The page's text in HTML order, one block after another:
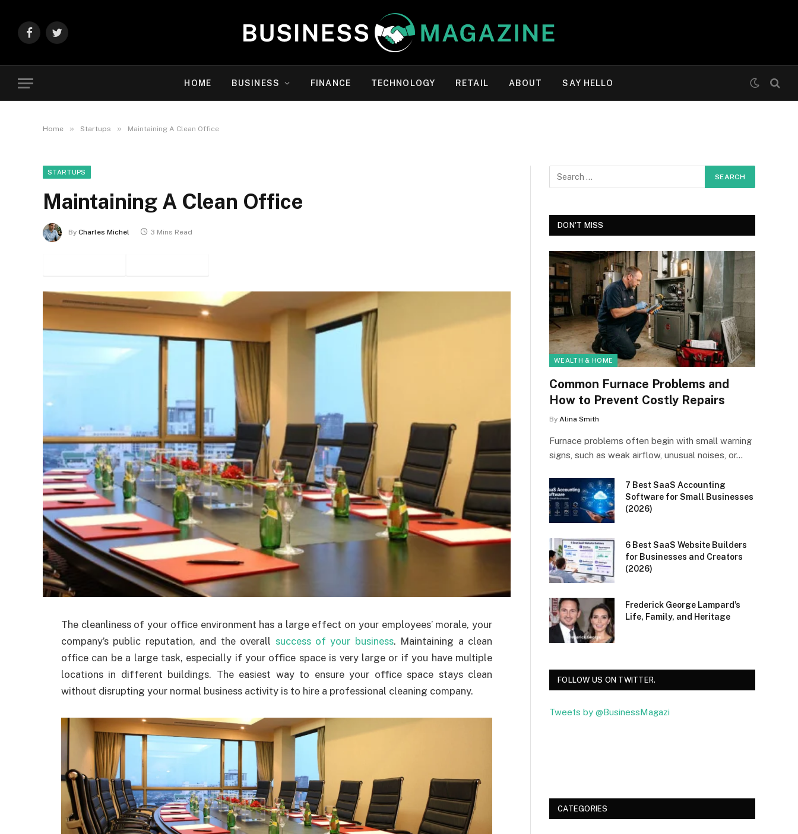
FacebookTwitter
HOME BUSINESS FINANCE TECHNOLOGY RETAIL ABOUT SAY HELLO
Home » Startups » Maintaining A Clean Office
STARTUPS
Maintaining A Clean Office
By Charles Michel 3 Mins Read
The cleanliness of your office environment has a large effect on your employees’ morale, your
company’s public reputation, and the overall success of your business. Maintaining a clean
office can be a large task, especially if your office space is very large or if you have multiple
locations in different buildings. The easiest way to ensure your office space stays clean
without disrupting your normal business activity is to hire a professional cleaning company.
DON'T MISS
WEALTH & HOME
Common Furnace Problems and
How to Prevent Costly Repairs
By Alina Smith
Furnace problems often begin with small warning
signs, such as weak airflow, unusual noises, or…
7 Best SaaS Accounting
Software for Small Businesses
(2026)
6 Best SaaS Website Builders
for Businesses and Creators
(2026)
Frederick George Lampard’s
Life, Family, and Heritage
FOLLOW US ON TWITTER.
Tweets by @BusinessMagazi
CATEGORIES